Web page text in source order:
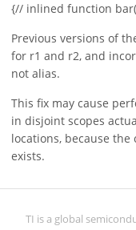
{// inlined function
Previous versions of
for r1 and r2, and
not alias.
This fix may cause
in disjoint scopes
locations, because
exists.
TI is a global